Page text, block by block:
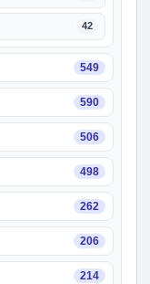
42
549
590
506
498
262
206
214